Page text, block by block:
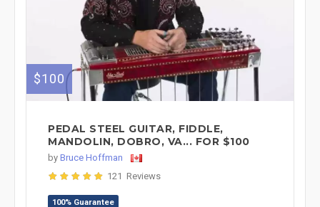
$100
PEDAL STEEL GUITAR, FIDDLE,
MANDOLIN, DOBRO, VA... FOR $100
by Bruce Hoffman
121 Reviews
100% Guarantee